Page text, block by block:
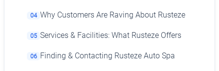
04 Why Customers Are Raving About Rusteze
05 Services & Facilities: What Rusteze Offers
06 Finding & Contacting Rusteze Auto Spa